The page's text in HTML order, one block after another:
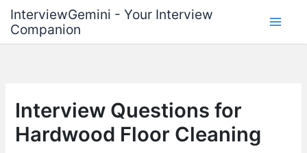
content
InterviewGemini - Your Interview
Companion
Interview Questions for
Hardwood Floor Cleaning